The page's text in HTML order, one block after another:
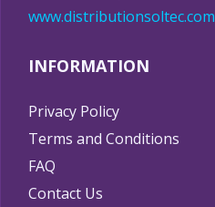
www.distributionsoltec.com
INFORMATION
Privacy Policy
Terms and Conditions
FAQ
Contact Us